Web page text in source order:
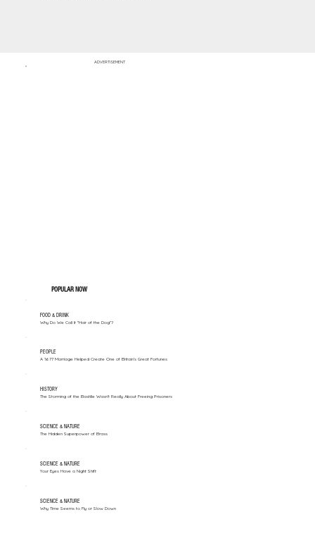
ADVERTISEMENT
POPULAR NOW
FOOD & DRINK
Why Do We Call It "Hair of the Dog"?
PEOPLE
A 1677 Marriage Helped Create One of Britain’s Great Fortunes
HISTORY
The Storming of the Bastille Wasn't Really About Freeing Prisoners
SCIENCE & NATURE
The Hidden Superpower of Brass
SCIENCE & NATURE
Your Eyes Have a Night Shift
SCIENCE & NATURE
Why Time Seems to Fly or Slow Down